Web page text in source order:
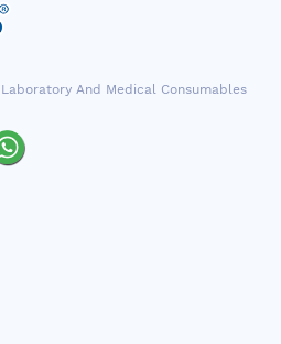
And Medical Consumables